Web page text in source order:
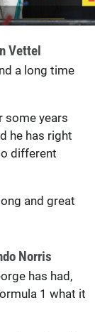
Vettel
a long time
some years
he has right
different
and great
Norris
has had,
1 what it